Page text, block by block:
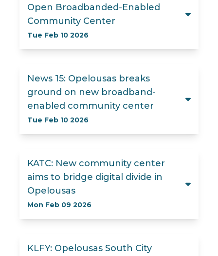
Open Broadbanded-Enabled
Community Center
Tue Feb 10 2026
News 15: Opelousas breaks
ground on new broadband-
enabled community center
Tue Feb 10 2026
KATC: New community center
aims to bridge digital divide in
Opelousas
Mon Feb 09 2026
KLFY: Opelousas South City